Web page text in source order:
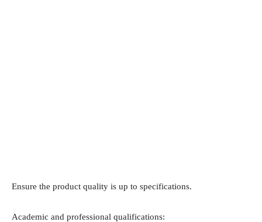
Ensure the product quality is up to specifications.
Academic and professional qualifications: